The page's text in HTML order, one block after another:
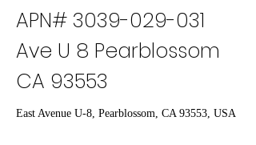
APN# 3039-029-031
Ave U 8 Pearblossom
CA 93553
East Avenue U-8, Pearblossom, CA 93553, USA